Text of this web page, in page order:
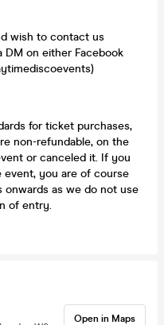
wish to contact us
DM on either Facebook
for ticket purchases,
non-refundable, on the
or canceled it. If you
event, you are of course
as we do not use
of entry.
Open in Maps